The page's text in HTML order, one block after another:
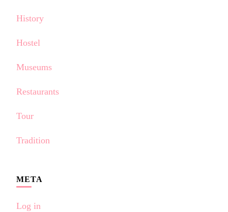
History
Hostel
Museums
Restaurants
Tour
Tradition
META
Log in